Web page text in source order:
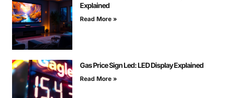
Explained
Read More »
Gas Price Sign Led: LED Display Explained
Read More »